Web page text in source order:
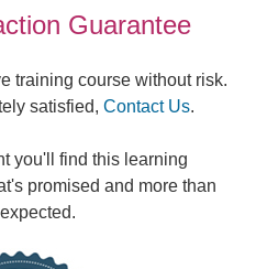
Guarantee
training course without risk.
satisfied, Contact Us.
you'll find this learning
promised and more than